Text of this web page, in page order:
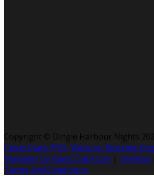
Copyright © Dingle Harbour Nights
Cloud Diary PMS, Website, Booking
Manager by GuestDiary.com | Sitemap
Terms And Conditions